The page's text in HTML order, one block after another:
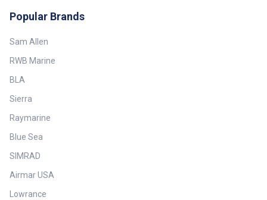
Popular Brands
Sam Allen
RWB Marine
BLA
Sierra
Raymarine
Blue Sea
SIMRAD
Airmar USA
Lowrance